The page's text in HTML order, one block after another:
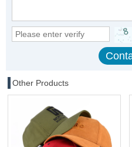
Other Products